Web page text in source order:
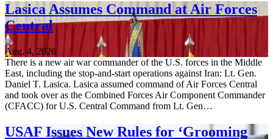
Lasica Assumes Command at Air Forces
Central
Aug. 4, 2026
There is a new air war commander of the U.S. forces in the Middle
East, including the stop-and-start operations against Iran: Lt. Gen.
Daniel T. Lasica. Lasica assumed command of Air Forces Central
and took over as the Combined Forces Air Component Commander
(CFACC) for U.S. Central Command from Lt. Gen…
USAF Issues New Rules for ‘Grooming